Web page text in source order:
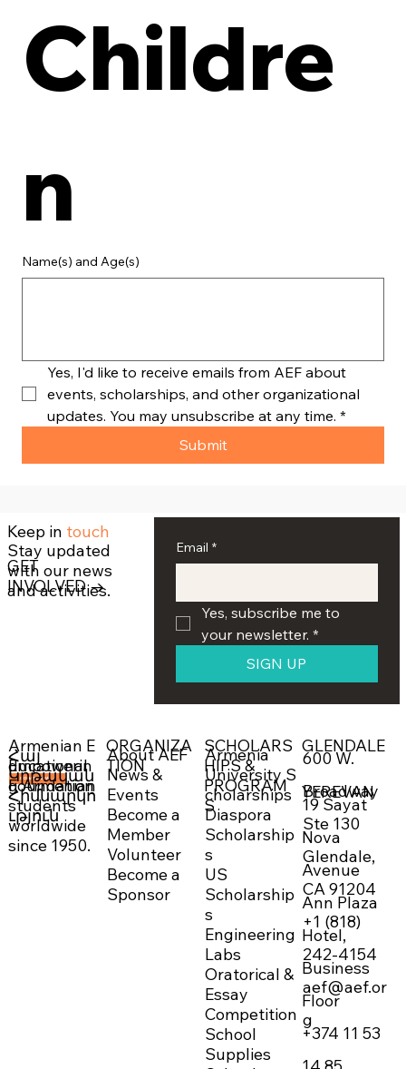
Childre
n
Name(s) and Age(s)
Yes, I'd like to receive emails from AEF about
events, scholarships, and other organizational
updates. You may unsubscribe at any time. *
Submit
19 Sayat
Nova
Avenue
Ann Plaza
Hotel,
Business
Floor
+374 11 53
YEREVAN
600 W.
Broadway
Ste 130
Glendale,
CA 91204
+1 (818)
242-4154
aef@aef.or
g
GLENDALE
Armenia
University S
cholarships
Diaspora
Scholarship
s
US
Scholarship
s
Engineering
Labs
Oratorical &
Essay
Competition
School
Supplies
SCHOLARS
HIPS &
PROGRAM
S
About AEF
News &
Events
Become a
Member
Volunteer
Become a
Sponsor
ORGANIZA
TION
DONATE NOW →
Empowerin
g Armenian
students
worldwide
since 1950.
Հայ
Կրթական
Հիմնարկո
ւթյուն
Armenian E
ducational
Foundation
Email *
Yes, subscribe me to
your newsletter. *
SIGN UP
GET
INVOLVED →
Stay updated
with our news
and activities.
Keep in touch